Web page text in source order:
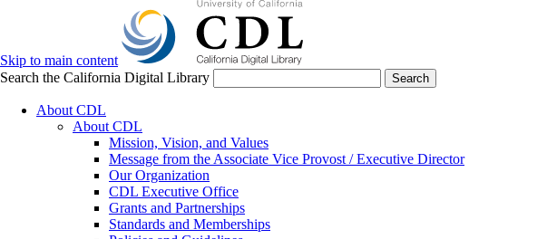
Skip to main content
Search the California Digital Library
Search
About CDL
About CDL
Mission, Vision, and Values
Message from the Associate Vice Provost / Executive Director
Our Organization
CDL Executive Office
Grants and Partnerships
Standards and Memberships